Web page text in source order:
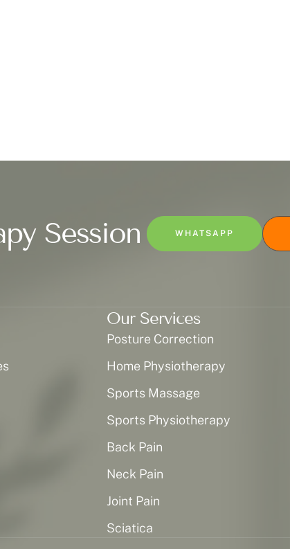
Session WHATSAPP
Our Services
Posture Correction
Home Physiotherapy
Sports Massage
Sports Physiotherapy
Back Pain
Neck Pain
Joint Pain
Sciatica